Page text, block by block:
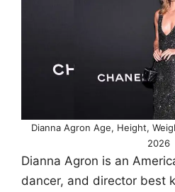
Dianna Agron Age, Height,
2026
Dianna Agron is an
dancer, and director best